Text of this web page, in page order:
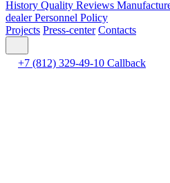
History Quality Reviews
dealerPersonnel Policy
Projects Press-center Contacts
+7 (812) 329-49-10 Callback